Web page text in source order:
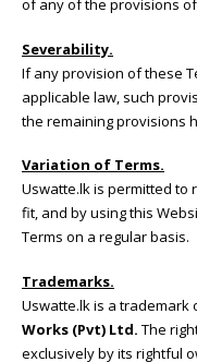
of any of the provisions
Severability.
If any provision of these
applicable law, such
the remaining provisions
Variation of Terms.
Uswatte.lk is permitted to
fit, and by using this
Terms on a regular basis.
Trademarks.
Uswatte.lk is a trademark
Works (Pvt) Ltd. The
exclusively by its rightful